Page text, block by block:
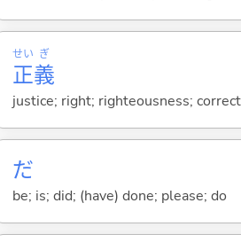
正
せい
義
ぎ
justice; right; righteousness;
だ
be; is; did; (have) done; please; do